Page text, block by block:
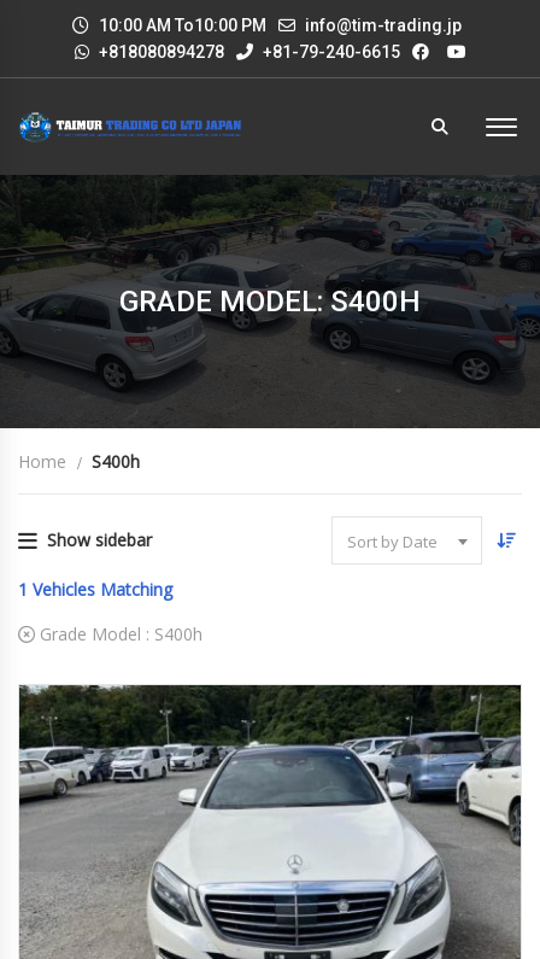
10:00 AM To10:00 PM
info@tim-trading.jp
+818080894278
+81-79-240-6615
GRADE MODEL: S400H
Home S400h
Show sidebar Sort by Date
1 Vehicles Matching
Grade Model : S400h